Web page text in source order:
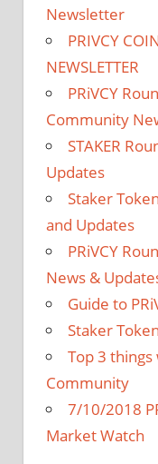
Newsletter
PRIVCY
NEWSLETTER
PRiVCY
Community
STAKER
Updates
Staker
and Updates
PRiVCY
News &
Guide to
Staker
Top 3 things
Community
7/10/2018
Market Watch